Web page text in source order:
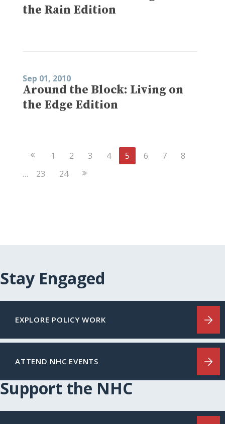
the Rain Edition
Sep 01, 2010
Around the Block: Living on
the Edge Edition
Previous
1 2 3 4 5 6 7
8
…
23 24 Next
Stay Engaged
EXPLORE POLICY WORK
ATTEND NHC EVENTS
Support the NHC